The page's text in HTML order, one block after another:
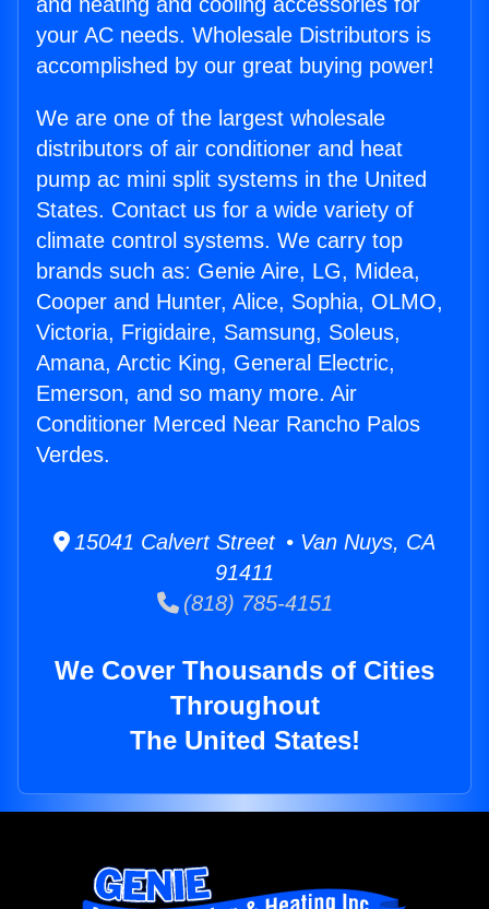
your AC needs. Wholesale Distributors is
accomplished by our great buying power!
We are one of the largest wholesale
distributors of air conditioner and heat
pump ac mini split systems in the United
States. Contact us for a wide variety of
climate control systems. We carry top
brands such as: Genie Aire, LG, Midea,
Cooper and Hunter, Alice, Sophia, OLMO,
Victoria, Frigidaire, Samsung, Soleus,
Amana, Arctic King, General Electric,
Emerson, and so many more. Air
Conditioner Merced Near Rancho Palos
Verdes.
15041 Calvert Street • Van Nuys, CA
91411
(818) 785-4151
We Cover Thousands of Cities
Throughout
The United States!